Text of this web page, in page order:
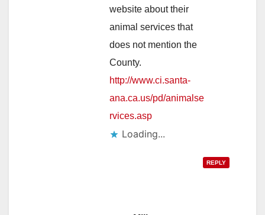
website about their
animal services that
does not mention the
County.
http://www.ci.santa-
ana.ca.us/pd/animalse
rvices.asp
Loading...
REPLY